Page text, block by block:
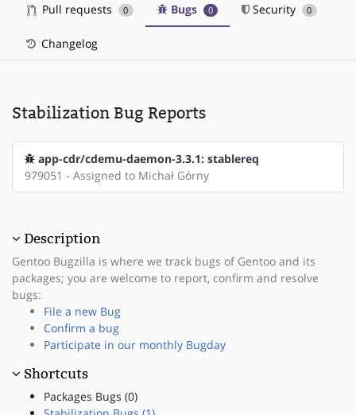
Pull requests 0 Bugs 0 Security 0
Changelog
Stabilization Bug Reports
app-cdr/cdemu-daemon-3.3.1: stablereq
979051 - Assigned to Michał Górny
Description
Gentoo Bugzilla is where we track bugs of Gentoo and its
packages; you are welcome to report, confirm and resolve
bugs:
File a new Bug
Confirm a bug
Participate in our monthly Bugday
Shortcuts
Packages Bugs (0)